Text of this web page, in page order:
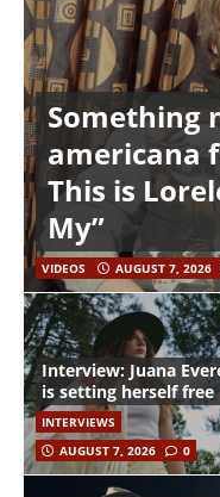
Something
americana
This is
My”
VIDEOS AUGUST 7, 2026
Interview: Juana
is setting herself free
INTERVIEWS
AUGUST 7, 2026
0